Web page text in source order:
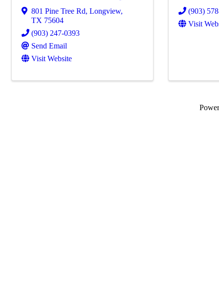
801 Pine Tree Rd, Longview,
TX 75604
(903) 247-0393
Send Email
Visit Website
(903)
Visit